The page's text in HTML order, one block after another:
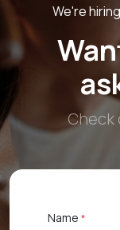
We're
Check
Name *